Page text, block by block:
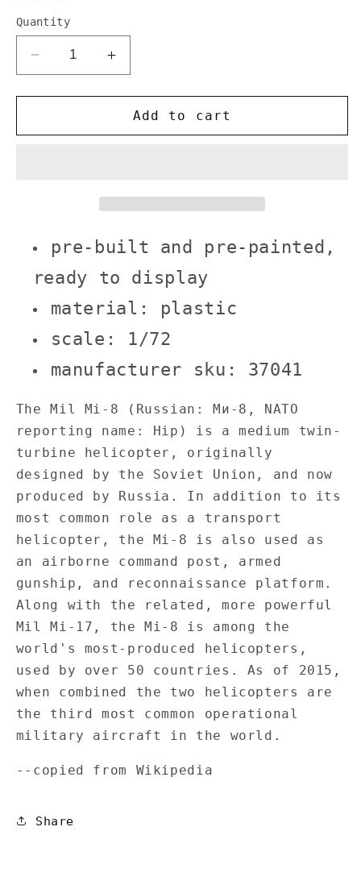
Quantity
Decrease
quantity
for
Air
pre-
built
1/72
plastic
collectible
military
aircraft
model
Increase
quantity
for
Hungarian
Air
pre-
built
1/72
plastic
collectible
military
aircraft
model
Add to cart
pre-built and pre-painted,
ready to display
material: plastic
scale: 1/72
manufacturer sku: 37041
The Mil Mi-8 (Russian: Ми-8, NATO
reporting name: Hip) is a medium twin-
turbine helicopter, originally
designed by the Soviet Union, and now
produced by Russia. In addition to its
most common role as a transport
helicopter, the Mi-8 is also used as
an airborne command post, armed
gunship, and reconnaissance platform.
Along with the related, more powerful
Mil Mi-17, the Mi-8 is among the
world's most-produced helicopters,
used by over 50 countries. As of 2015,
when combined the two helicopters are
the third most common operational
military aircraft in the world.
--copied from Wikipedia
Share